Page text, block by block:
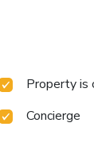
Property is
Concierge